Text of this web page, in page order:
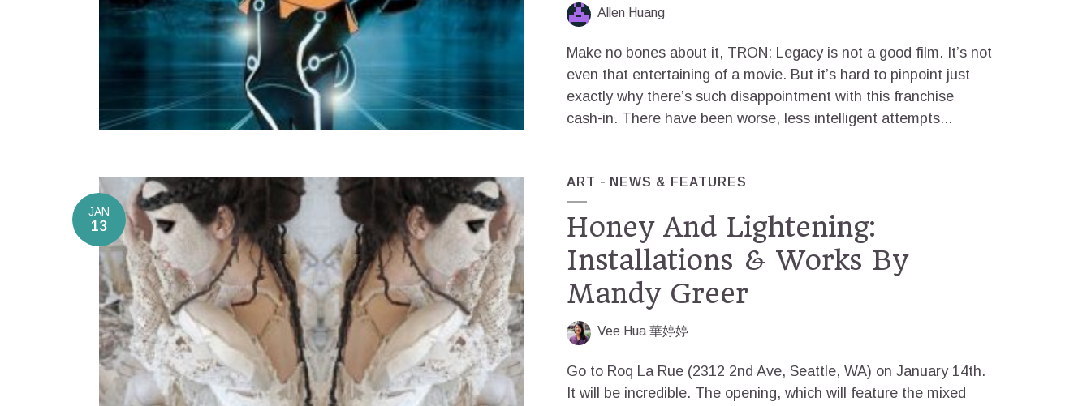
Allen Huang
Make no bones about it, TRON: Legacy is not a good film. It’s not
even that entertaining of a movie. But it’s hard to pinpoint just
exactly why there’s such disappointment with this franchise
cash-in. There have been worse, less intelligent attempts...
JAN
13
ART NEWS & FEATURES
Honey And Lightening:
Installations & Works By
Mandy Greer
Vee Hua 華婷婷
Go to Roq La Rue (2312 2nd Ave, Seattle, WA) on January 14th.
It will be incredible. The opening, which will feature the mixed